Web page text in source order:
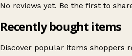
No reviews yet. Be the first to
Recently bought items
Discover popular items shoppers